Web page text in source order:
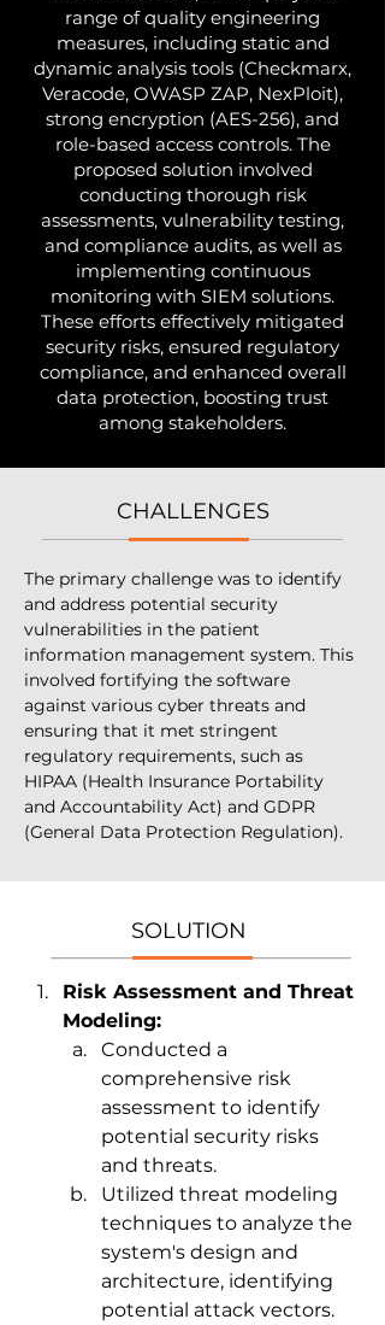
range of quality engineering
measures, including static and
dynamic analysis tools (Checkmarx,
Veracode, OWASP ZAP, NexPloit),
strong encryption (AES-256), and
role-based access controls. The
proposed solution involved
conducting thorough risk
assessments, vulnerability testing,
and compliance audits, as well as
implementing continuous
monitoring with SIEM solutions.
These efforts effectively mitigated
security risks, ensured regulatory
compliance, and enhanced overall
data protection, boosting trust
among stakeholders.
CHALLENGES
The primary challenge was to identify
and address potential security
vulnerabilities in the patient
information management system. This
involved fortifying the software
against various cyber threats and
ensuring that it met stringent
regulatory requirements, such as
HIPAA (Health Insurance Portability
and Accountability Act) and GDPR
(General Data Protection Regulation).
SOLUTION
Risk Assessment and Threat
Modeling:
Conducted a
comprehensive risk
assessment to identify
potential security risks
and threats.
Utilized threat modeling
techniques to analyze the
system's design and
architecture, identifying
potential attack vectors.